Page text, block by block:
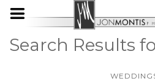
Search Results